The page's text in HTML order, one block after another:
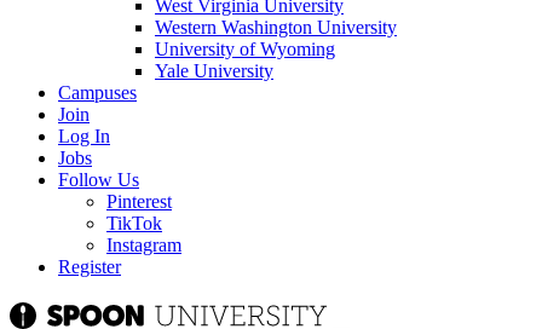
West Virginia University
Western Washington University
University of Wyoming
Yale University
Campuses
Join
Log In
Jobs
Follow Us
Pinterest
TikTok
Instagram
Register